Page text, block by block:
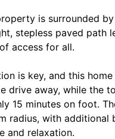
is surrounded
stepless paved path
access for all.
is key, and this
drive away, while the
15 minutes on foot.
radius, with additional
and relaxation.